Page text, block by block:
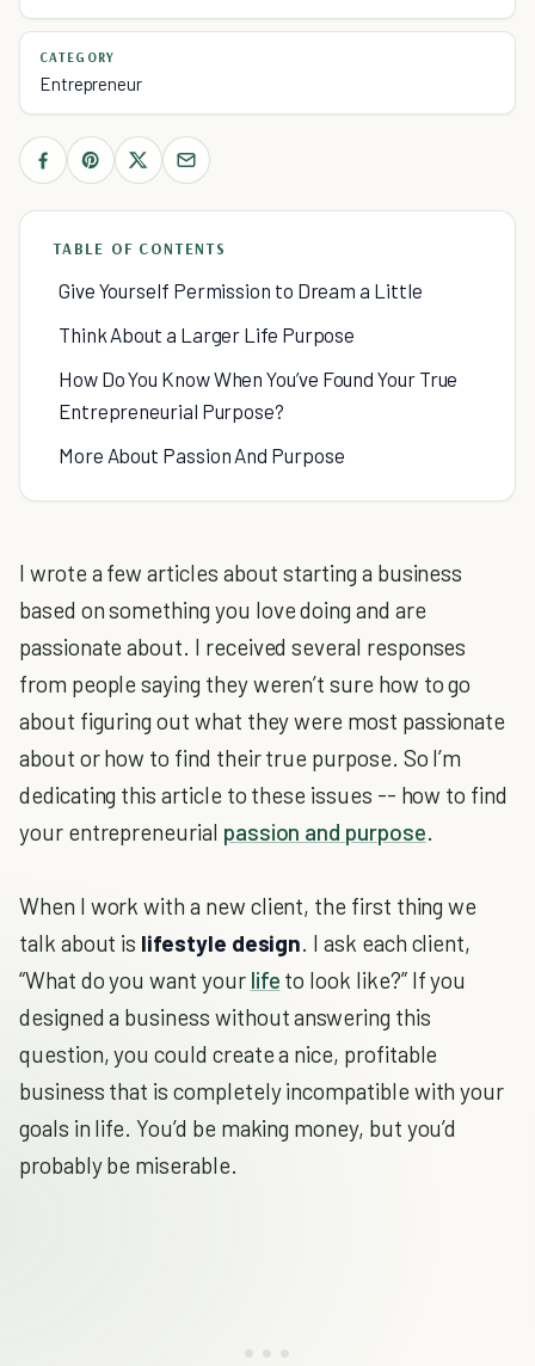
CATEGORY
Entrepreneur
TABLE OF CONTENTS
Give Yourself Permission to Dream a Little
Think About a Larger Life Purpose
How Do You Know When You’ve Found Your True
Entrepreneurial Purpose?
More About Passion And Purpose
I wrote a few articles about starting a business
based on something you love doing and are
passionate about. I received several responses
from people saying they weren’t sure how to go
about figuring out what they were most passionate
about or how to find their true purpose. So I’m
dedicating this article to these issues -- how to find
your entrepreneurial passion and purpose.
When I work with a new client, the first thing we
talk about is lifestyle design. I ask each client,
“What do you want your life to look like?” If you
designed a business without answering this
question, you could create a nice, profitable
business that is completely incompatible with your
goals in life. You’d be making money, but you’d
probably be miserable.